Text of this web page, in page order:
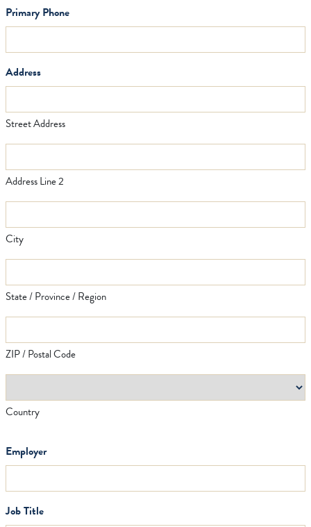
Primary Phone
Address
Street Address
Address Line 2
City
State / Province / Region
ZIP / Postal Code
Country
Employer
Job Title